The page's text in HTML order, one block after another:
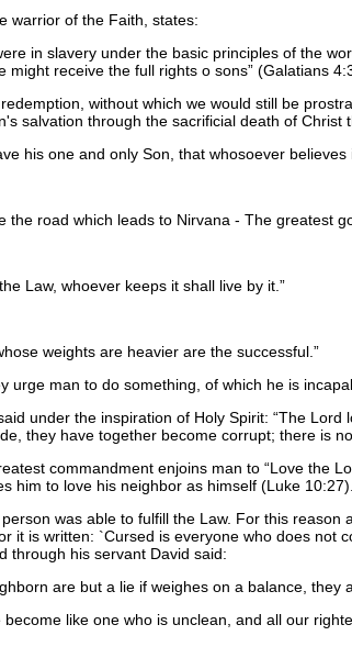
warrior of the Faith, states:
in slavery under the basic principles of the
might receive the full rights o sons (Galatians
without which we would still be
salvation through the sacrificial death of
his one and only Son, that whosoever
road which leads to Nirvana - The greatest
Law, whoever keeps it shall live by it.
weights are heavier are the successful.
urge man to do something, of which he is
under the inspiration of Holy Spirit:
The Lord
they have together become corrupt; there is
commandment enjoins man to
Love the
him to love his neighbor as himself (Luke 10:27).
was able to fulfill the Law. For this
it is written: `Cursed is everyone who does not
through his servant David said:
are but a lie if weighes on a balance, they
become like one who is unclean, and all our